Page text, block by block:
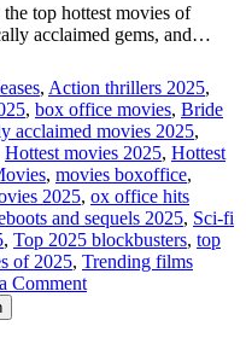
top hottest movies of
acclaimed gems, and…
, Action thrillers 2025,
, box office movies, Bride
acclaimed movies 2025,
Hottest movies 2025, Hottest
, movies boxoffice,
2025, ox office hits
and sequels 2025, Sci-fi
, Top 2025 blockbusters, top
of 2025, Trending films
Commenton